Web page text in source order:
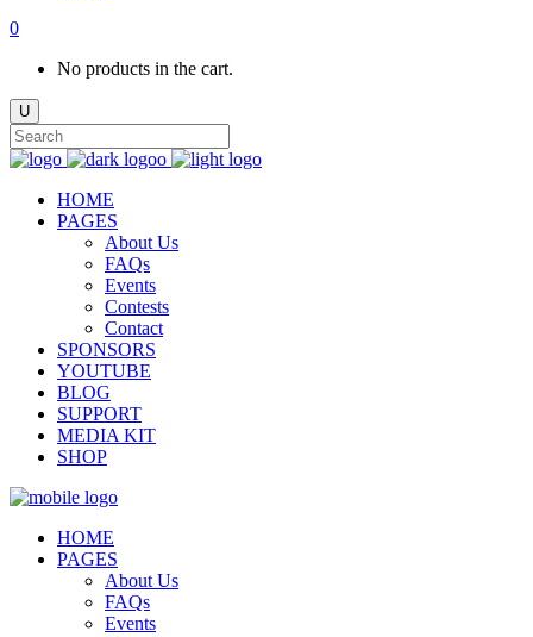
0
No products in the cart.
HOME
PAGES
About Us
FAQs
Events
Contests
Contact
SPONSORS
YOUTUBE
BLOG
SUPPORT
MEDIA KIT
SHOP
HOME
PAGES
About Us
FAQs
Events